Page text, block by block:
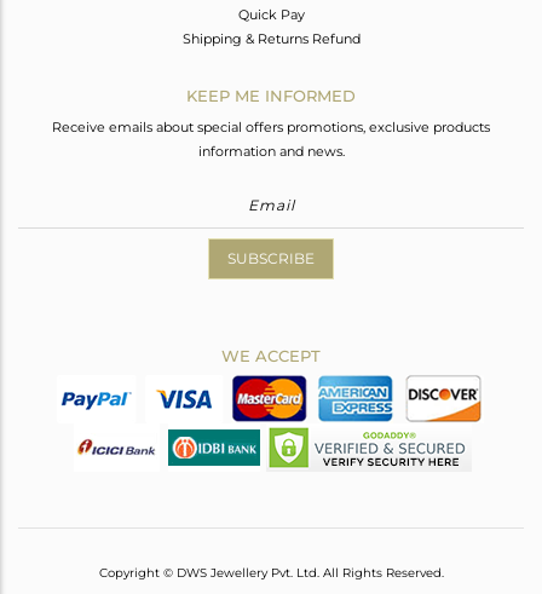
Quick Pay
Shipping & Returns Refund
KEEP ME INFORMED
Receive emails about special offers promotions, exclusive products
information and news.
SUBSCRIBE
WE ACCEPT
Copyright © DWS Jewellery Pvt. Ltd. All Rights Reserved.